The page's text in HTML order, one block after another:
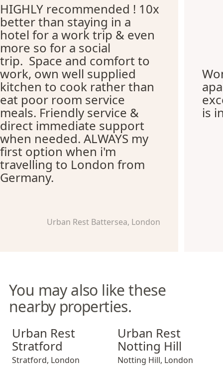
HIGHLY recommended ! 10x
better than staying in a
hotel for a work trip & even
more so for a social
trip. Space and comfort to
work, own well supplied
kitchen to cook rather than
eat poor room service
meals. Friendly service &
direct immediate support
when needed. ALWAYS my
first option when i'm
travelling to London from
Germany.
Urban Rest Battersea, London
is
You may also like these
nearby properties.
Urban Rest Stratford
Urban Rest
Stratford
Stratford, London
Urban Rest Notting Hill
Urban Rest
Notting Hill
Notting Hill, London